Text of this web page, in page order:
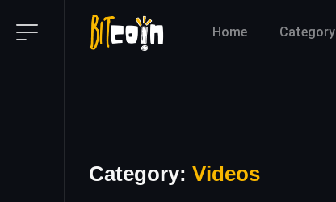
Home Category
Category: Videos